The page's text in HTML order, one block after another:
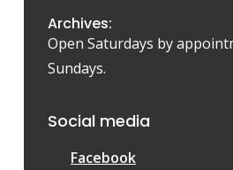
Archives:
Open Saturdays by
Sundays.
Social media
Facebook